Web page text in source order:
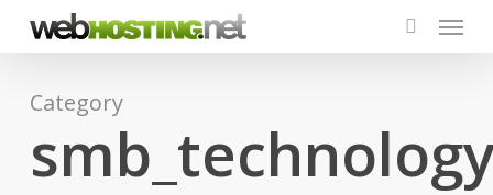
content
search
Menu
Category